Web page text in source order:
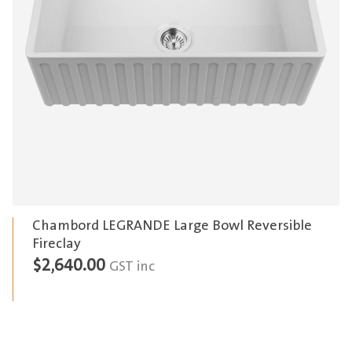
Chambord LEGRANDE Large Bowl Reversible
Fireclay
$2,640.00 GST inc